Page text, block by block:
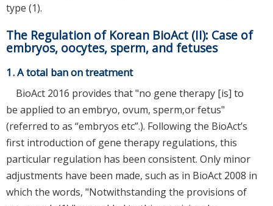
type (1).
The Regulation of Korean BioAct (II): Case of
embryos, oocytes, sperm, and fetuses
1. A total ban on treatment
BioAct 2016 provides that "no gene therapy [is] to
be applied to an embryo, ovum, sperm,or fetus"
(referred to as “embryos etc”.). Following the BioAct’s
first introduction of gene therapy regulations, this
particular regulation has been consistent. Only minor
adjustments have been made, such as in BioAct 2008 in
which the words, "Notwithstanding the provisions of